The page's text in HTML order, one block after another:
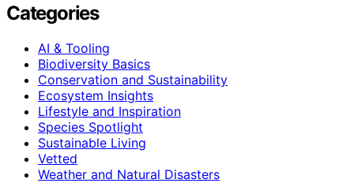
Categories
AI & Tooling
Biodiversity Basics
Conservation and Sustainability
Ecosystem Insights
Lifestyle and Inspiration
Species Spotlight
Sustainable Living
Vetted
Weather and Natural Disasters